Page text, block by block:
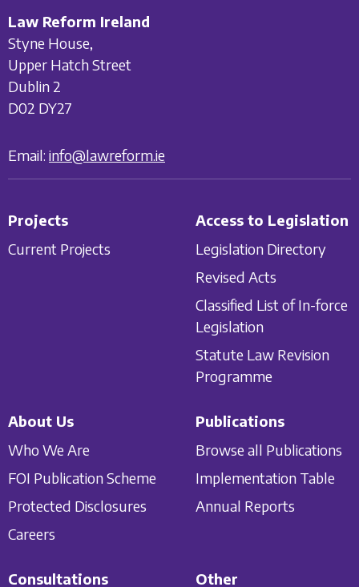
Law Reform Ireland
Styne House,
Upper Hatch Street
Dublin 2
D02 DY27
Email: info@lawreform.ie
Projects
Current Projects
Access to Legislation
Legislation Directory
Revised Acts
Classified List of In-force
Legislation
Statute Law Revision
Programme
About Us
Who We Are
FOI Publication Scheme
Protected Disclosures
Careers
Publications
Browse all Publications
Implementation Table
Annual Reports
Consultations Other